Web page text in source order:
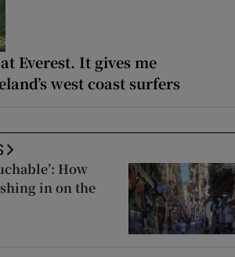
Everest. It gives me
west coast surfers
How
in on the